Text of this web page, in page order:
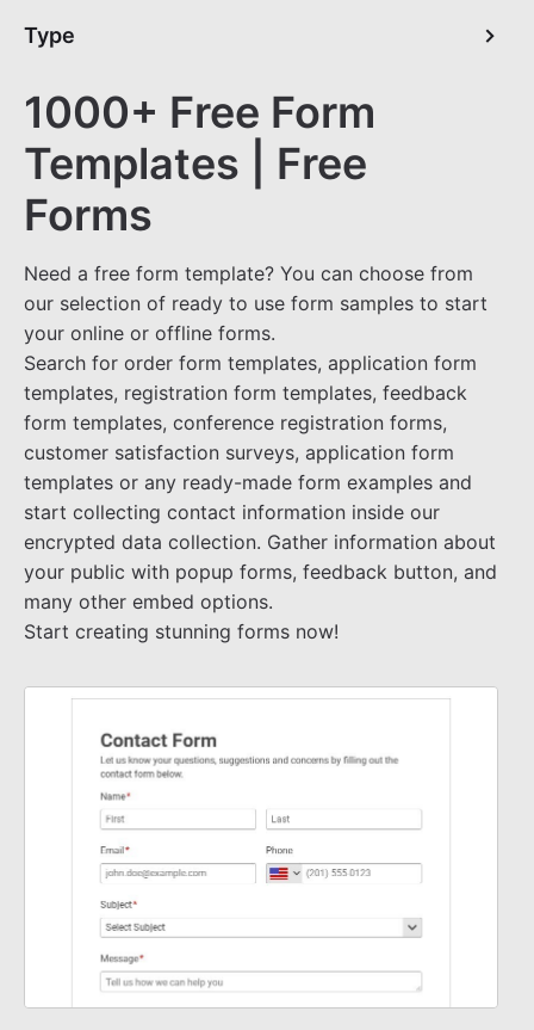
Type
1000+ Free Form
Templates | Free
Forms
Need a free form template? You can choose from
our selection of ready to use form samples to start
your online or offline forms.
Search for order form templates, application form
templates, registration form templates, feedback
form templates, conference registration forms,
customer satisfaction surveys, application form
templates or any ready-made form examples and
start collecting contact information inside our
encrypted data collection. Gather information about
your public with popup forms, feedback button, and
many other embed options.
Start creating stunning forms now!